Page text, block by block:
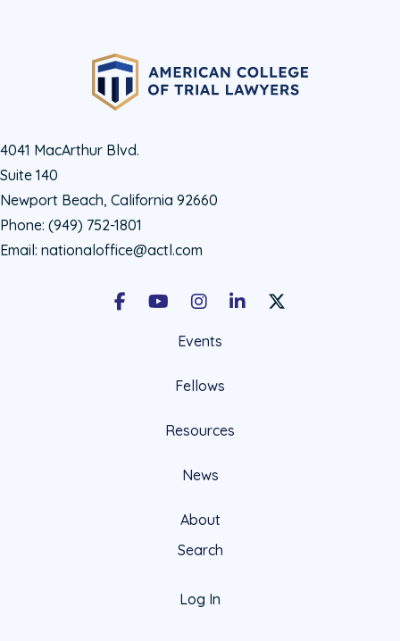
4041 MacArthur Blvd.
Suite 140
Newport Beach, California 92660
Phone: (949) 752-1801
Email: nationaloffice@actl.com
FacebookYoutubeInstagramLinkedInX Social Account
Events
Fellows
Resources
News
About
Search
Log In